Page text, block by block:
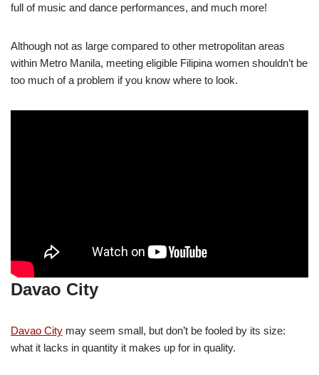
full of music and dance performances, and much more!
Although not as large compared to other metropolitan areas
within Metro Manila, meeting eligible Filipina women shouldn’t be
too much of a problem if you know where to look.
Davao City
Davao City may seem small, but don’t be fooled by its size:
what it lacks in quantity it makes up for in quality.